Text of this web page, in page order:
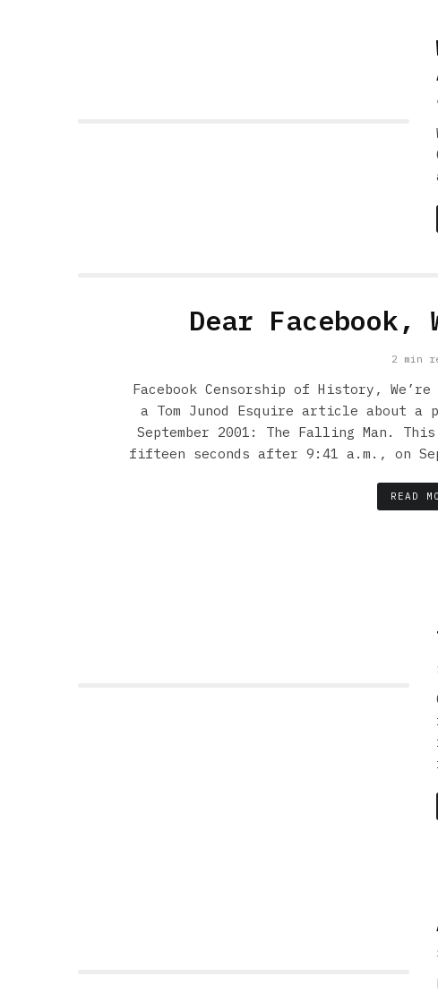
Dear Facebook,
2 min
Facebook Censorship of History,
a Tom Junod Esquire article about a
September 2001: The Falling Man.
fifteen seconds after 9:41 a.m., on
READ